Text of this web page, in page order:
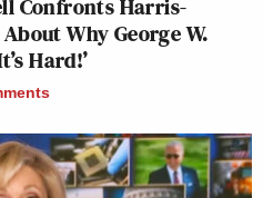
Confronts Harris-
Why George W.
Hard!’